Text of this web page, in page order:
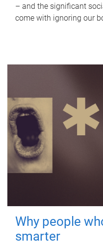
– and the significant
come with ignoring our
Why people
smarter